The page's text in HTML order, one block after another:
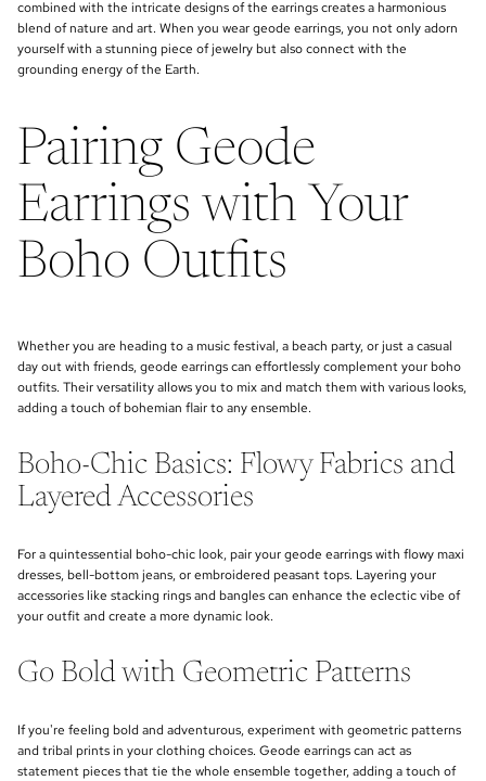
combined with the intricate designs of the earrings creates a harmonious
blend of nature and art. When you wear geode earrings, you not only adorn
yourself with a stunning piece of jewelry but also connect with the
grounding energy of the Earth.
Pairing Geode
Earrings with Your
Boho Outfits
Whether you are heading to a music festival, a beach party, or just a casual
day out with friends, geode earrings can effortlessly complement your boho
outfits. Their versatility allows you to mix and match them with various looks,
adding a touch of bohemian flair to any ensemble.
Boho-Chic Basics: Flowy Fabrics and
Layered Accessories
For a quintessential boho-chic look, pair your geode earrings with flowy maxi
dresses, bell-bottom jeans, or embroidered peasant tops. Layering your
accessories like stacking rings and bangles can enhance the eclectic vibe of
your outfit and create a more dynamic look.
Go Bold with Geometric Patterns
If you're feeling bold and adventurous, experiment with geometric patterns
and tribal prints in your clothing choices. Geode earrings can act as
statement pieces that tie the whole ensemble together, adding a touch of